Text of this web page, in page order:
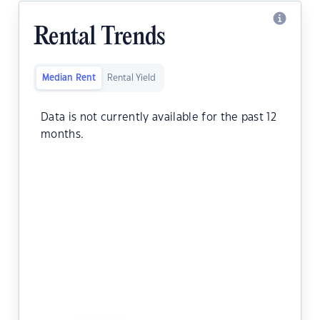
Rental Trends
Median Rent Rental Yield
Data is not currently available for the past 12
months.